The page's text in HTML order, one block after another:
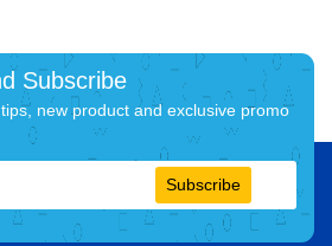
Subscribe
new product and exclusive promo
Subscribe